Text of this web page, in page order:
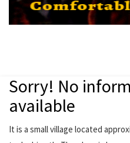
Sorry! No
available
It is a small village located